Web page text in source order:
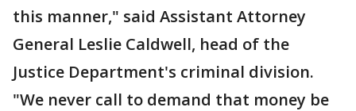
this manner," said Assistant Attorney
General Leslie Caldwell, head of the
Justice Department's criminal division.
"We never call to demand that money be